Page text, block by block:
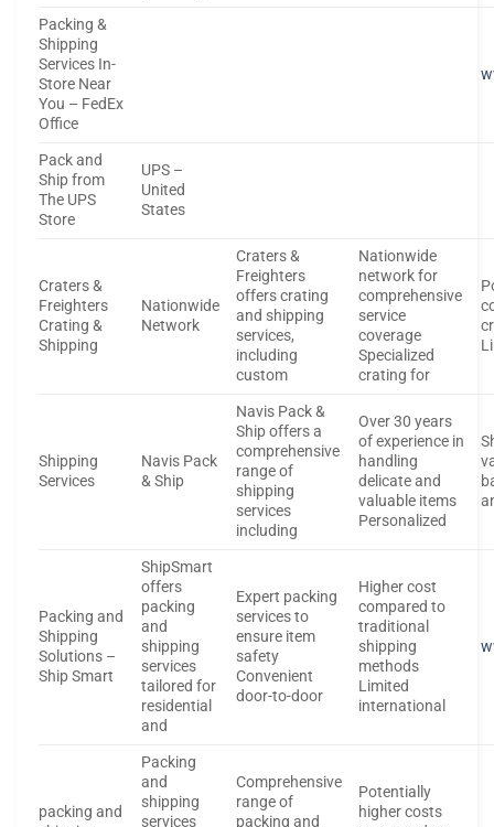
Packing &
Shipping
Services In-
Store Near
You – FedEx
Office
Pack and
Ship from
The UPS
Store
UPS –
United
States
Craters &
Freighters
Crating &
Shipping
Nationwide
Network
Craters &
Freighters
offers crating
and shipping
services,
including
custom
Nationwide
network for
comprehensive
service
coverage
Specialized
crating for
Shipping
Services
Navis Pack
& Ship
Navis Pack &
Ship offers a
comprehensive
range of
shipping
services
including
Over 30 years
of experience in
handling
delicate and
valuable items
Personalized
Packing and
Shipping
Solutions –
Ship Smart
ShipSmart
offers
packing
and
shipping
services
tailored for
residential
and
Expert packing
services to
ensure item
safety
Convenient
door-to-door
Higher cost
compared to
traditional
shipping
methods
Limited
international
packing and
Packing
and
shipping
services
Comprehensive
range of
packing and
Potentially
higher costs